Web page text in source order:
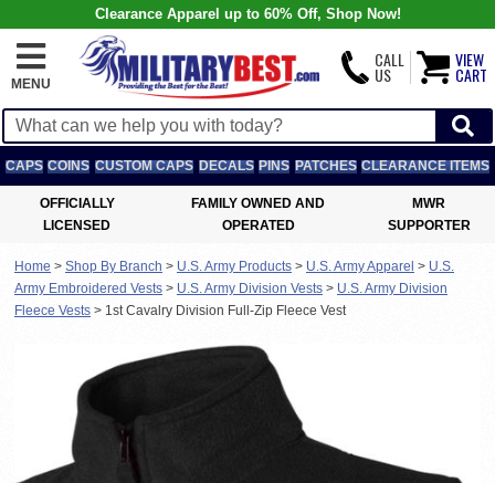
Clearance Apparel up to 60% Off, Shop Now!
MENU
CALL
US
VIEW
CART
CAPS COINS CUSTOM CAPS DECALS PINS PATCHES CLEARANCE ITEMS
OFFICIALLY
LICENSED
FAMILY OWNED AND
OPERATED
MWR
SUPPORTER
Home > Shop By Branch > U.S. Army Products > U.S. Army Apparel > U.S.
Army Embroidered Vests > U.S. Army Division Vests > U.S. Army Division
Fleece Vests > 1st Cavalry Division Full-Zip Fleece Vest